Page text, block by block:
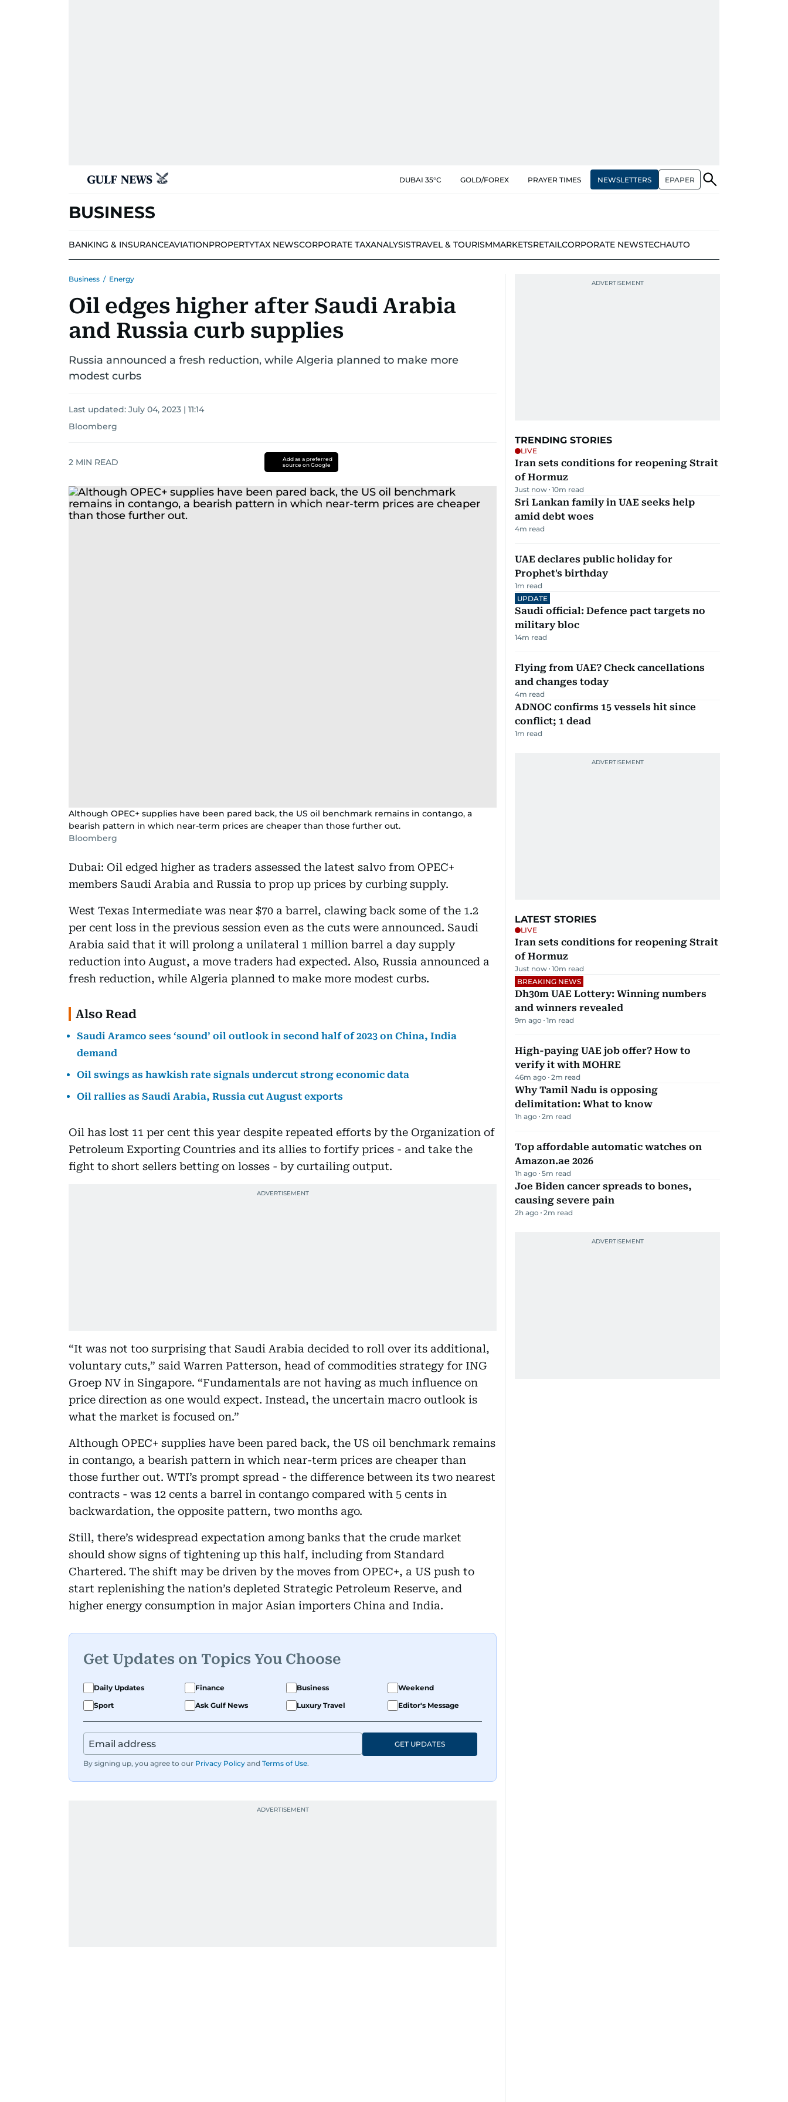
DUBAI 35°C GOLD/FOREX PRAYER TIMES NEWSLETTERS EPAPER
BUSINESS
BANKING & INSURANCEAVIATIONPROPERTYTAX NEWSCORPORATE TAXANALYSISTRAVEL & TOURISMMARKETSRETAILCORPORATE NEWSTECHAUTO
Business / Energy
Oil edges higher after Saudi Arabia
and Russia curb supplies
Russia announced a fresh reduction, while Algeria planned to make more
modest curbs
Last updated: July 04, 2023 | 11:14
Bloomberg
2 MIN READ
Add as a preferred
source on Google
Although OPEC+ supplies have been pared back, the US oil benchmark remains in contango, a
bearish pattern in which near-term prices are cheaper than those further out.
Bloomberg
Dubai: Oil edged higher as traders assessed the latest salvo from OPEC+
members Saudi Arabia and Russia to prop up prices by curbing supply.
West Texas Intermediate was near $70 a barrel, clawing back some of the 1.2
per cent loss in the previous session even as the cuts were announced. Saudi
Arabia said that it will prolong a unilateral 1 million barrel a day supply
reduction into August, a move traders had expected. Also, Russia announced a
fresh reduction, while Algeria planned to make more modest curbs.
Also Read
Saudi Aramco sees ‘sound’ oil outlook in second half of 2023 on China, India
demand
Oil swings as hawkish rate signals undercut strong economic data
Oil rallies as Saudi Arabia, Russia cut August exports
Oil has lost 11 per cent this year despite repeated efforts by the Organization of
Petroleum Exporting Countries and its allies to fortify prices - and take the
fight to short sellers betting on losses - by curtailing output.
“It was not too surprising that Saudi Arabia decided to roll over its additional,
voluntary cuts,” said Warren Patterson, head of commodities strategy for ING
Groep NV in Singapore. “Fundamentals are not having as much influence on
price direction as one would expect. Instead, the uncertain macro outlook is
what the market is focused on.”
Although OPEC+ supplies have been pared back, the US oil benchmark remains
in contango, a bearish pattern in which near-term prices are cheaper than
those further out. WTI’s prompt spread - the difference between its two nearest
contracts - was 12 cents a barrel in contango compared with 5 cents in
backwardation, the opposite pattern, two months ago.
Still, there’s widespread expectation among banks that the crude market
should show signs of tightening up this half, including from Standard
Chartered. The shift may be driven by the moves from OPEC+, a US push to
start replenishing the nation’s depleted Strategic Petroleum Reserve, and
higher energy consumption in major Asian importers China and India.
Get Updates on Topics You Choose
Daily Updates Finance Business
Weekend
Sport
Ask Gulf News Luxury Travel Editor's Message
By signing up, you agree to our Privacy Policy and Terms of Use.
GET UPDATES
TRENDING STORIES
LIVE
Iran sets conditions for reopening Strait
of Hormuz
Just now 10m read
Sri Lankan family in UAE seeks help
amid debt woes
4m read
UAE declares public holiday for
Prophet's birthday
1m read
UPDATE
Saudi official: Defence pact targets no
military bloc
14m read
Flying from UAE? Check cancellations
and changes today
4m read
ADNOC confirms 15 vessels hit since
conflict; 1 dead
1m read
LATEST STORIES
LIVE
Iran sets conditions for reopening Strait
of Hormuz
Just now 10m read
BREAKING NEWS
Dh30m UAE Lottery: Winning numbers
and winners revealed
9m ago 1m read
High-paying UAE job offer? How to
verify it with MOHRE
46m ago 2m read
Why Tamil Nadu is opposing
delimitation: What to know
1h ago 2m read
Top affordable automatic watches on
Amazon.ae 2026
1h ago 5m read
Joe Biden cancer spreads to bones,
causing severe pain
2h ago 2m read